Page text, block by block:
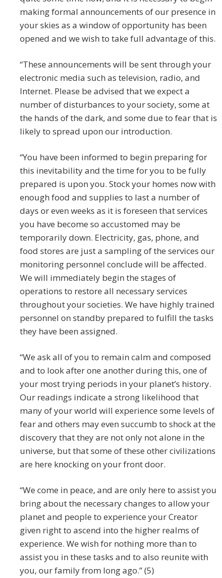
making formal announcements of our presence in
your skies as a window of opportunity has been
opened and we wish to take full advantage of this.
“These announcements will be sent through your
electronic media such as television, radio, and
Internet. Please be advised that we expect a
number of disturbances to your society, some at
the hands of the dark, and some due to fear that is
likely to spread upon our introduction.
“You have been informed to begin preparing for
this inevitability and the time for you to be fully
prepared is upon you. Stock your homes now with
enough food and supplies to last a number of
days or even weeks as it is foreseen that services
you have become so accustomed may be
temporarily down. Electricity, gas, phone, and
food stores are just a sampling of the services our
monitoring personnel conclude will be affected.
We will immediately begin the stages of
operations to restore all necessary services
throughout your societies. We have highly trained
personnel on standby prepared to fulfill the tasks
they have been assigned.
“We ask all of you to remain calm and composed
and to look after one another during this, one of
your most trying periods in your planet’s history.
Our readings indicate a strong likelihood that
many of your world will experience some levels of
fear and others may even succumb to shock at the
discovery that they are not only not alone in the
universe, but that some of these other civilizations
are here knocking on your front door.
“We come in peace, and are only here to assist you
bring about the necessary changes to allow your
planet and people to experience your Creator
given right to ascend into the higher realms of
experience. We wish for nothing more than to
assist you in these tasks and to also reunite with
you, our family from long ago.” (5)